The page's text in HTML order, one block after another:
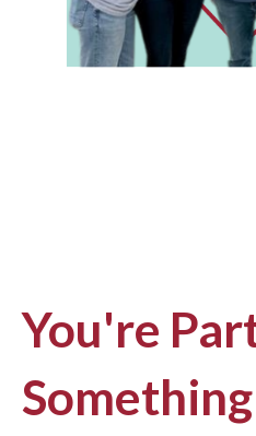
You're
Something